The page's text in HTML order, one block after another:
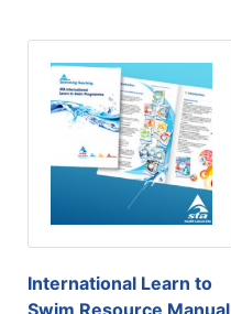
International Learn to